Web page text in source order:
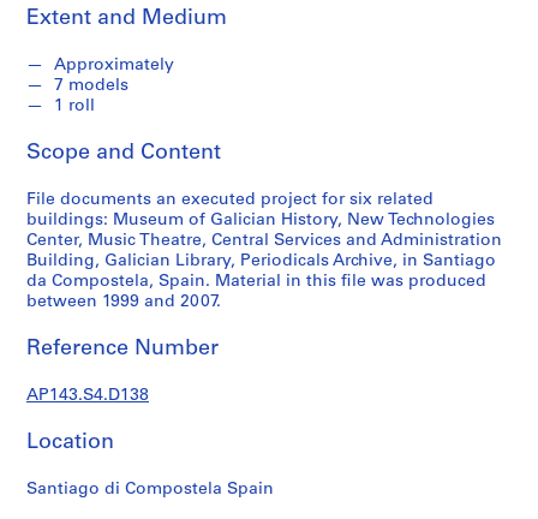
S
u
d
n
P
a
p
e
r
,
9
0
-
Extent and Medium
Approximately
7 models
1 roll
Scope and Content
File documents an executed project for six related
buildings: Museum of Galician History, New Technologies
Center, Music Theatre, Central Services and Administration
Building, Galician Library, Periodicals Archive, in Santiago
da Compostela, Spain. Material in this file was produced
between 1999 and 2007.
Reference Number
AP143.S4.D138
Location
Santiago di Compostela Spain